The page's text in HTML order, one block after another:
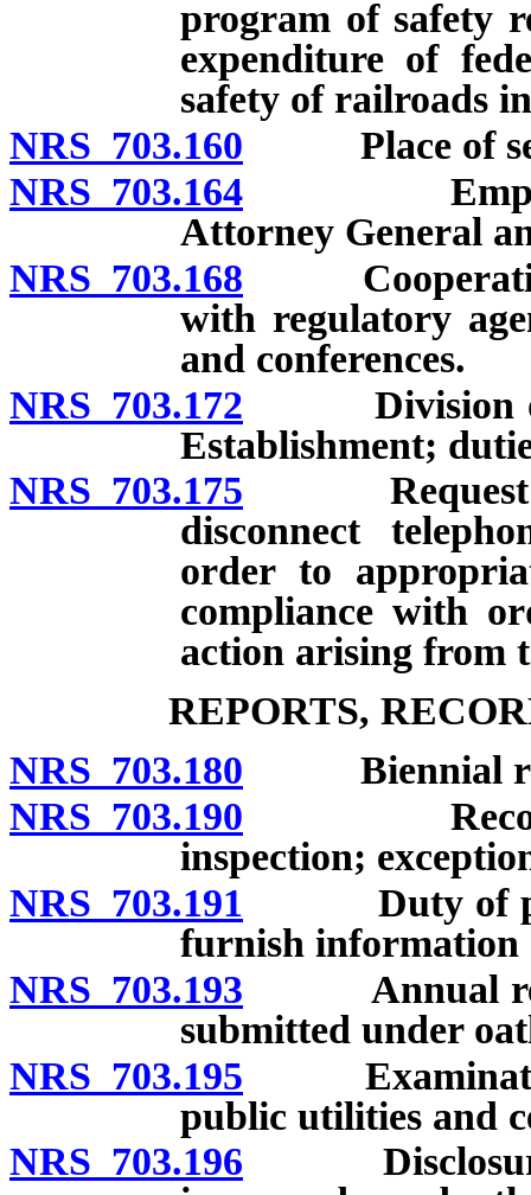
program of safety
expenditure of
safety of railroads
NRS 703.160 Place of
NRS 703.164
Attorney General
NRS 703.168 Cooperation
with regulatory
and conferences.
NRS 703.172 Division of
Establishment;
NRS 703.175 Request
disconnect
order to
compliance with
action arising from
REPORTS,
NRS 703.180 Biennial
NRS 703.190 Records of
inspection;
NRS 703.191 Duty of
furnish information
NRS 703.193 Annual
submitted under
NRS 703.195 Examination
public utilities and
NRS 703.196 Disclosure